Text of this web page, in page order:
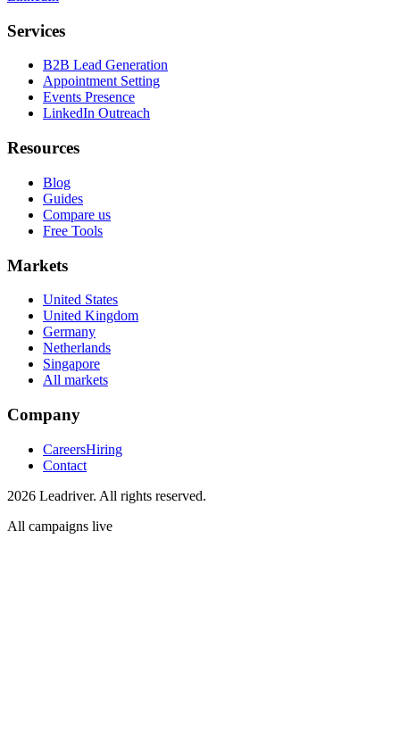
Services
B2B Lead Generation
Appointment Setting
Events Presence
LinkedIn Outreach
Resources
Blog
Guides
Compare us
Free Tools
Markets
United States
United Kingdom
Germany
Netherlands
Singapore
All markets
Company
CareersHiring
Contact
2026 Leadriver. All rights reserved.
All campaigns live